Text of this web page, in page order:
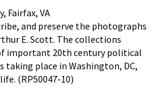
Fairfax, VA
and preserve the photographs
E. Scott. The collections
important 20th century political
taking place in Washington, DC,
(RP50047-10)